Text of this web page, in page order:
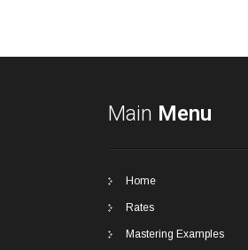
Main Menu
Home
Rates
Mastering Examples